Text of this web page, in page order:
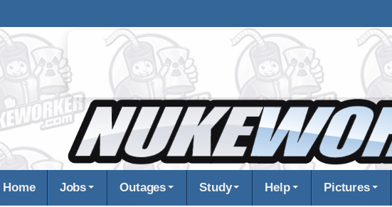
Home Jobs Outages Study Help Pictures